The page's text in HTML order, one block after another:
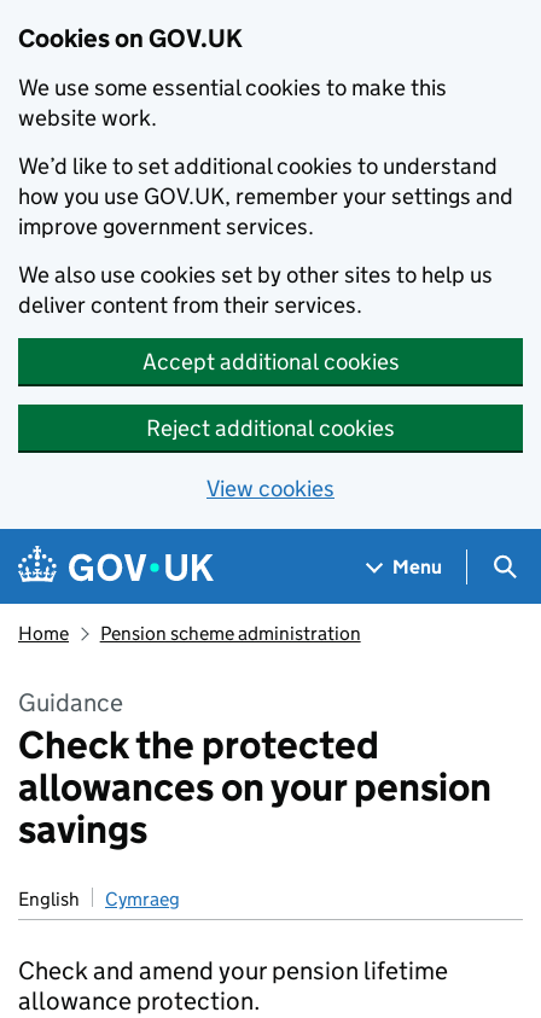
Cookies on GOV.UK
We use some essential cookies to make this
website work.
We’d like to set additional cookies to understand
how you use GOV.UK, remember your settings and
improve government services.
We also use cookies set by other sites to help us
deliver content from their services.
Accept additional cookies
Reject additional cookies
View cookies
Skip to main content
Navigation menu
Menu
Home Pension scheme administration
Guidance
Check the protected
allowances on your pension
savings
English Cymraeg
Check and amend your pension lifetime
allowance protection.